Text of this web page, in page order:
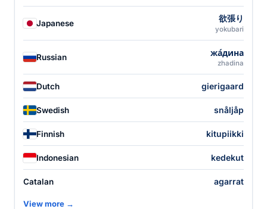
Japanese 欲張り
yokubari
Russian жа́дина
zhadina
Dutch gierigaard
Swedish snåljåp
Finnish kitupiikki
Indonesian kedekut
Catalan agarrat
View more →